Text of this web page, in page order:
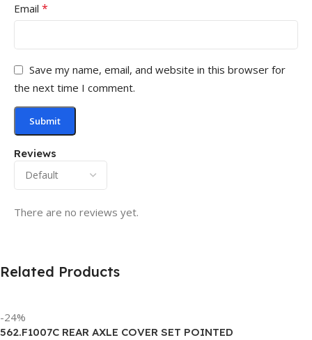
Reviews
There are no reviews yet.
Email *
Save my name, email, and website in this browser for
the next time I comment.
Related Products
-24%
562.F1007C REAR AXLE COVER SET POINTED